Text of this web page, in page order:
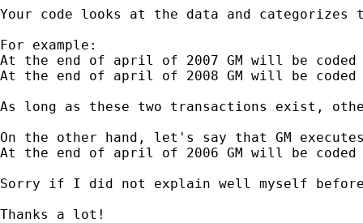
Your code looks at the data and
For example:
At the end of april of 2007 GM will be
At the end of april of 2008 GM will be
As long as these two transactions exist,
On the other hand, let's say that GM
At the end of april of 2006 GM will be
Sorry if I did not explain well myself
Thanks a lot!